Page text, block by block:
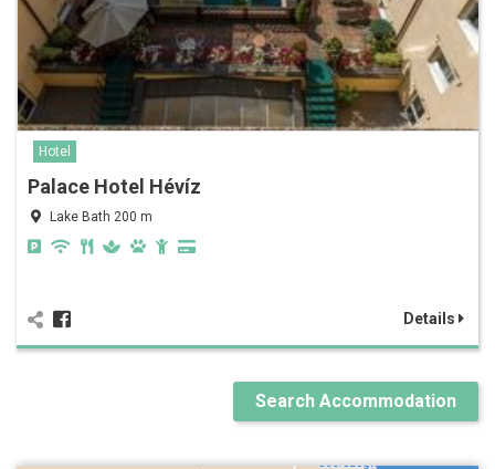
Hotel
Palace Hotel Hévíz
Lake Bath 200 m
Details
Search Accommodation